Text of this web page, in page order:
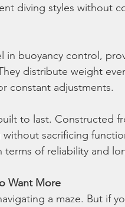
diving styles without
in buoyancy control,
distribute weight
constant adjustments.
to last. Constructed
sacrificing
terms of reliability and
Want More
a maze. But if